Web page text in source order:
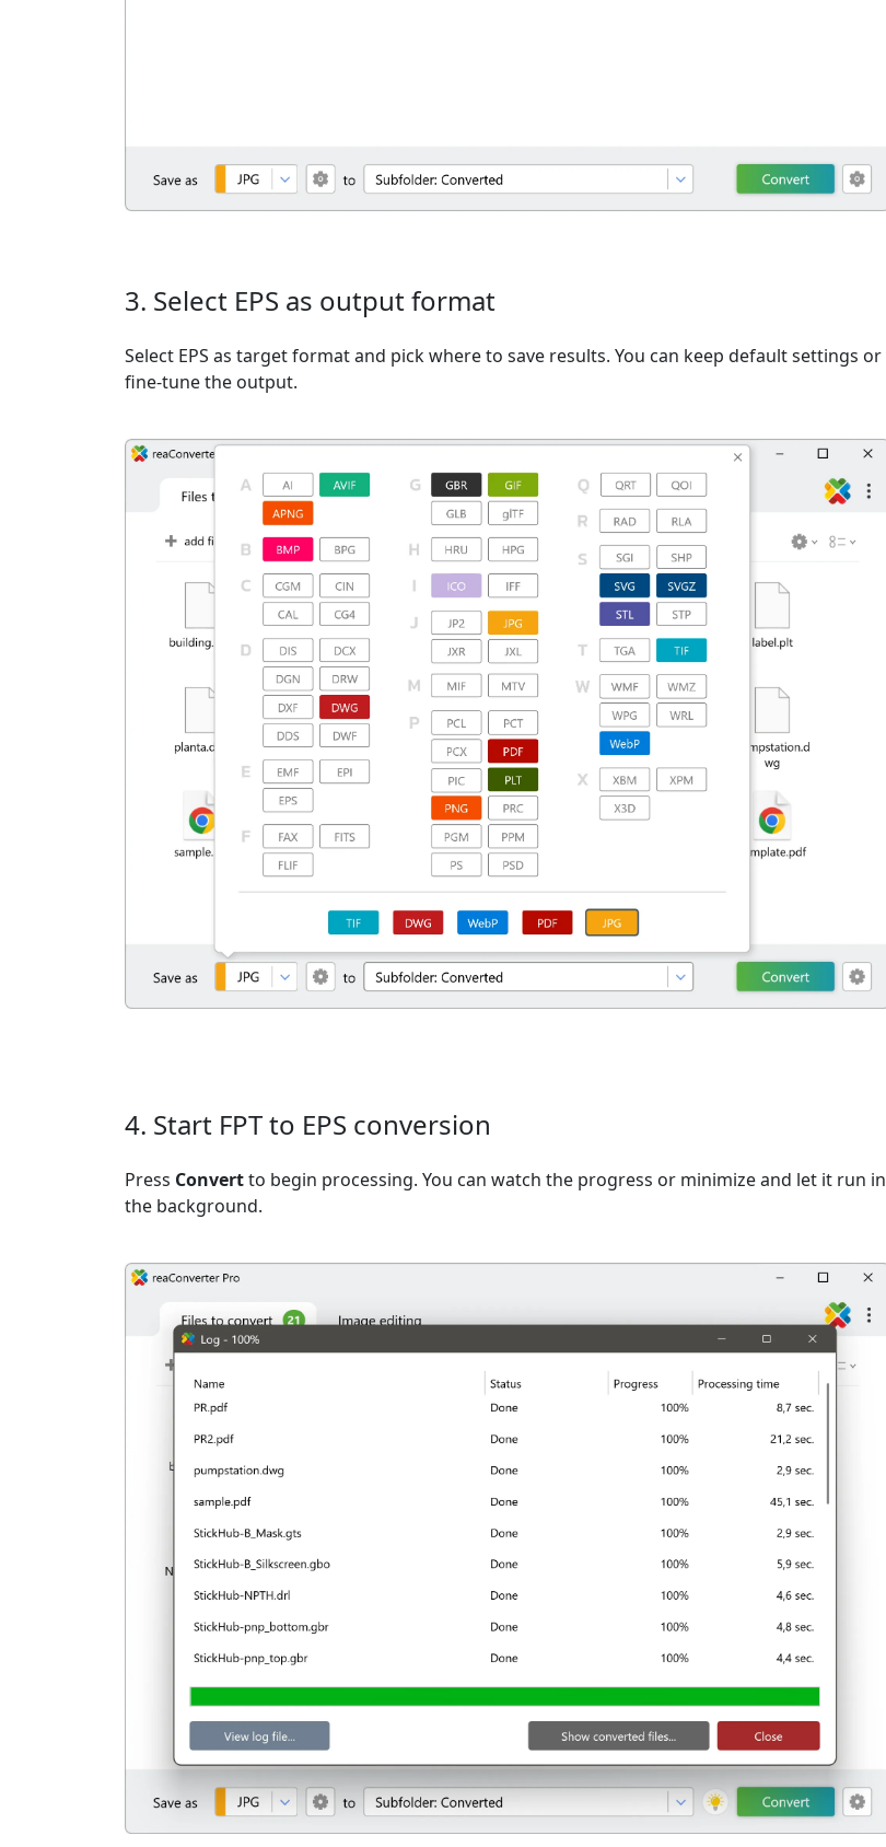
3. Select EPS as output format
Select EPS as target format and pick where to save results. You can keep default settings or
fine-tune the output.
4. Start FPT to EPS conversion
Press Convertto begin processing. You can watch the progress or minimize and let it run in
the background.